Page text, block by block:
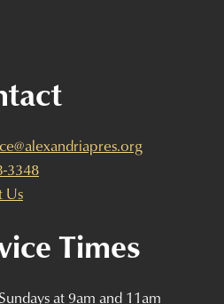
3348
Us
Times
at 9am and 11am